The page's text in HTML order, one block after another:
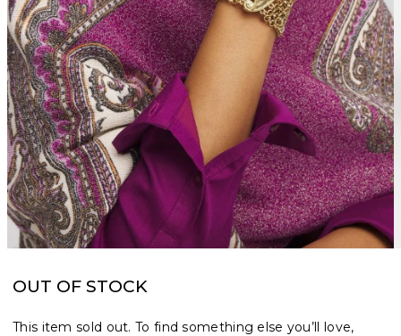
OUT OF STOCK
This item sold out. To find something else you’ll love,